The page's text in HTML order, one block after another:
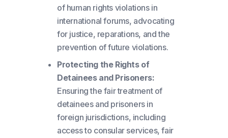
of human rights violations in
international forums, advocating
for justice, reparations, and the
prevention of future violations.
Protecting the Rights of
Detainees and Prisoners:
Ensuring the fair treatment of
detainees and prisoners in
foreign jurisdictions, including
access to consular services, fair